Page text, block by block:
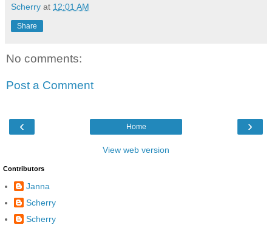
Scherry at 12:01 AM
Share
No comments:
Post a Comment
‹ ›
Home
View web version
Contributors
Janna
Scherry
Scherry